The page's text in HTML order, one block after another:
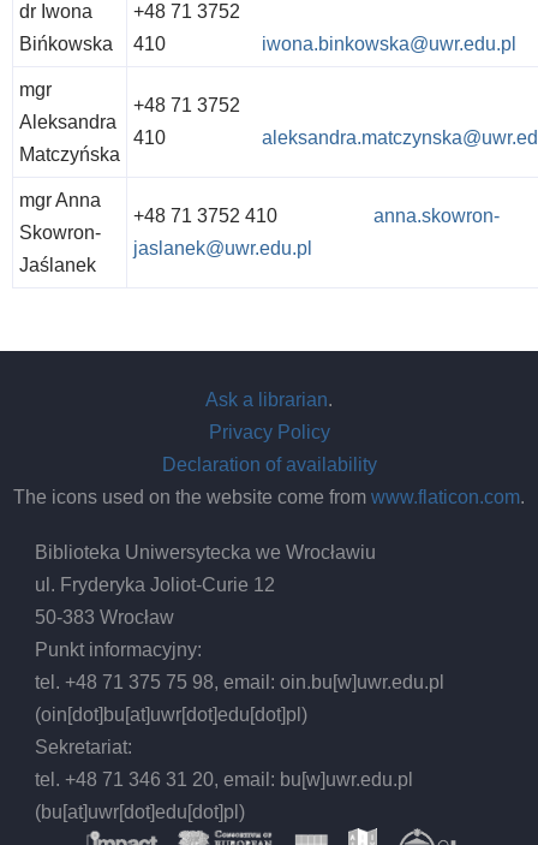
dr Iwona
Bińkowska
+48 71 3752
410
iwona.binkowska@uwr.edu.pl
mgr
Aleksandra
Matczyńska
+48 71 3752
410
mgr Anna
Skowron-
Jaślanek
+48 71 3752 410
anna.skowron-
jaslanek@uwr.edu.pl
Ask a librarian.
Privacy Policy
Declaration of availability
The icons used on the website come from www.flaticon.com.
Biblioteka Uniwersytecka we Wrocławiu
ul. Fryderyka Joliot-Curie 12
50-383 Wrocław
Punkt informacyjny:
tel. +48 71 375 75 98, email:oin.bu[w]uwr.edu.pl
(oin[dot]bu[at]uwr[dot]edu[dot]pl)
Sekretariat:
tel. +48 71 346 31 20, email: bu[w]uwr.edu.pl
(bu[at]uwr[dot]edu[dot]pl)